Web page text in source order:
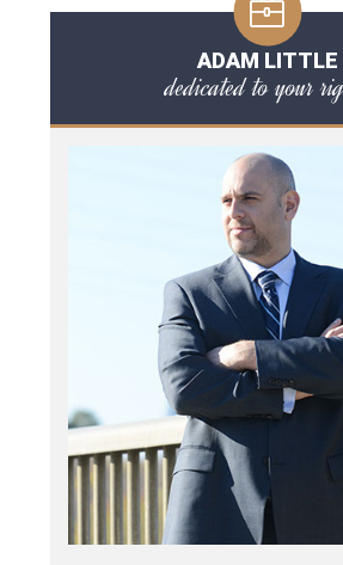
ADAM LITTLE
dedicated to your